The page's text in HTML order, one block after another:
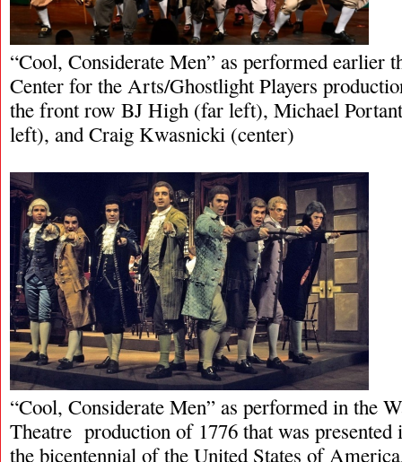
“Cool, Considerate Men” as performed earlier
Center for the Arts/Ghostlight Players
the front row BJ High (far left), Michael
left), and Craig Kwasnicki (center)
“Cool, Considerate Men” as performed in the
Theatre production of 1776 that was presented
the bicentennial of the United States of